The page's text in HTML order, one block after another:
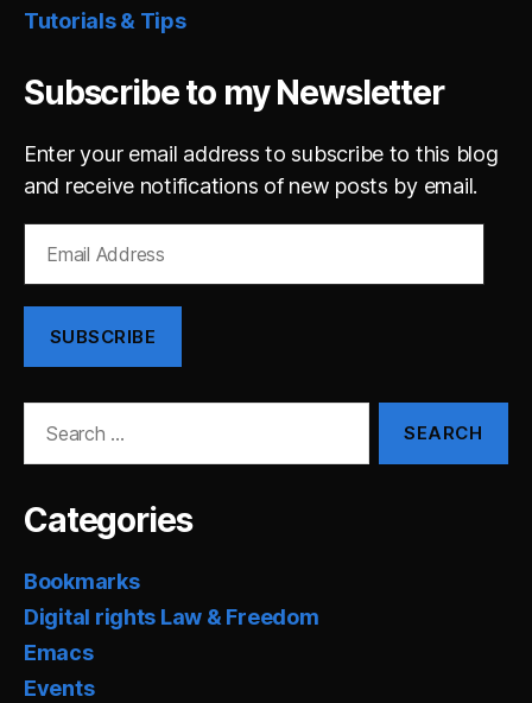
Tutorials & Tips
Subscribe to my Newsletter
Enter your email address to subscribe to this blog
and receive notifications of new posts by email.
Address
SUBSCRIBE
Categories
Bookmarks
Digital rights Law & Freedom
Emacs
Events